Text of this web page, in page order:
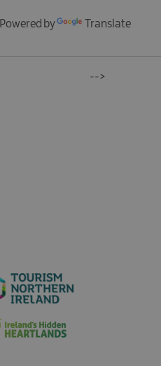
Powered by Translate
-->